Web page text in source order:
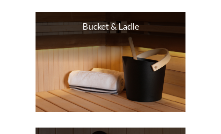
Bucket & Ladle